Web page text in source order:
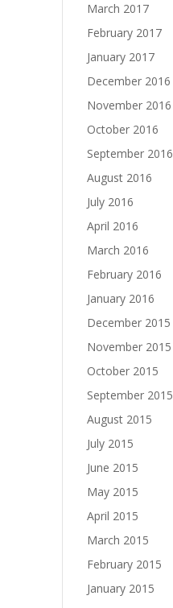
March 2017
February 2017
January 2017
December 2016
November 2016
October 2016
September 2016
August 2016
July 2016
April 2016
March 2016
February 2016
January 2016
December 2015
November 2015
October 2015
September 2015
August 2015
July 2015
June 2015
May 2015
April 2015
March 2015
February 2015
January 2015